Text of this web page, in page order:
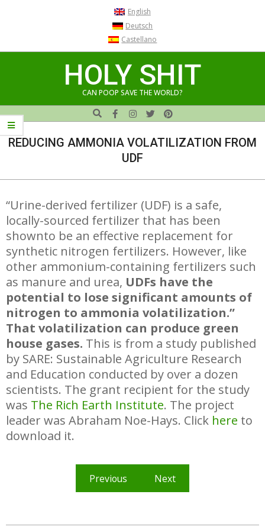
English
Deutsch
Castellano
HOLY SHIT
CAN POOP SAVE THE WORLD?
Search
Navigation
Menu
REDUCING AMMONIA VOLATILIZATION FROM
UDF
“Urine-derived fertilizer (UDF) is a safe,
locally-sourced fertilizer that has been
shownto be an effective replacement for
synthetic nitrogen fertilizers. However, like
other ammonium-containing fertilizers such
as manure and urea, UDFs have the
potential to lose significant amounts of
nitrogen to ammonia volatilization.”
That volatilization can produce green
house gases. This is from a study published
by SARE: Sustainable Agriculture Research
and Education conducted by over a dozen
scientists. The grant recipient for the study
was The Rich Earth Institute. The project
leader was Abraham Noe-Hays. Click here to
download it.
Previous Next